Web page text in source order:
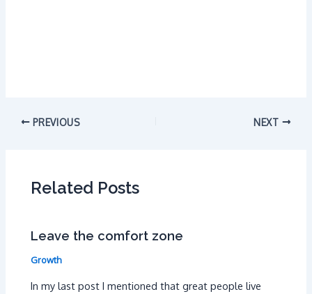
PREVIOUS NEXT
Related Posts
Leave the comfort zone
Growth
In my last post I mentioned that great people live